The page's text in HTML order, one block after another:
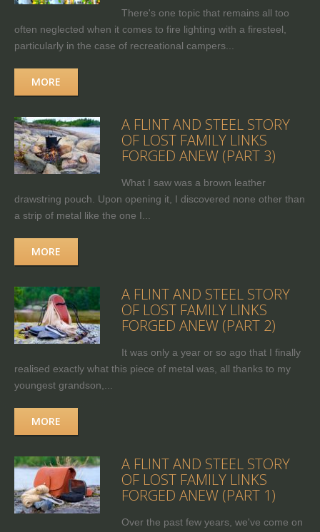
There's one topic that remains all too
often neglected when it comes to fire lighting with a firesteel,
particularly in the case of recreational campers...
MORE
A FLINT AND STEEL STORY
OF LOST FAMILY LINKS
FORGED ANEW (PART 3)
What I saw was a brown leather
drawstring pouch. Upon opening it, I discovered none other than
a strip of metal like the one I...
MORE
A FLINT AND STEEL STORY
OF LOST FAMILY LINKS
FORGED ANEW (PART 2)
It was only a year or so ago that I finally
realised exactly what this piece of metal was, all thanks to my
youngest grandson,...
MORE
A FLINT AND STEEL STORY
OF LOST FAMILY LINKS
FORGED ANEW (PART 1)
Over the past few years, we've come on